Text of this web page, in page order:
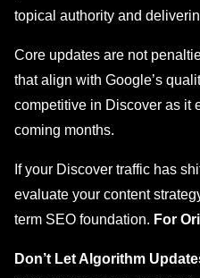
topical authority and
Core updates are not
that align with Google’s
competitive in Discover as it
coming months.
If your Discover traffic has
evaluate your content
term SEO foundation. For
Don’t Let Algorithm